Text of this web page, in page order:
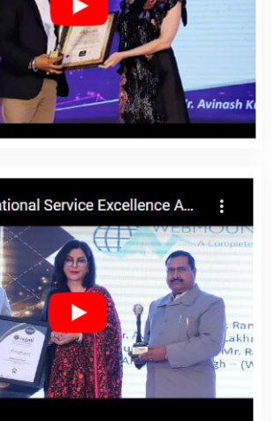
Services In Surendranagar
Website Design In Surendranagar
Design Agency In Surendranagar
Design Company In Surendranagar
Design Service In Surendranagar
Design Services In Surendranagar
Affordable Website Designing
Surendranagar
Affordable Website
In Surendranagar
Affordable
Services In Surendranagar
In Surendranagar
Affordable
In Surendranagar
Affordable
In Surendranagar
Affordable
In Surendranagar